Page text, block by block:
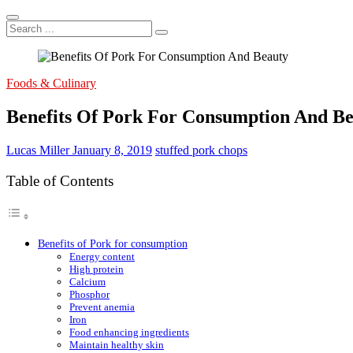
Search
...
Foods & Culinary
Benefits Of Pork For Consumption And
Lucas MillerJanuary 8, 2019 stuffed pork chops
Table of Contents
Benefits of Pork for consumption
Energy content
High protein
Calcium
Phosphor
Prevent anemia
Iron
Food enhancing ingredients
Maintain healthy skin